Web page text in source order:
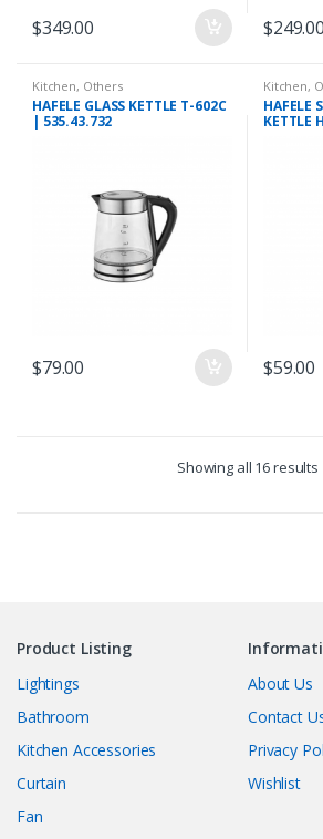
$349.00 $249.00
Kitchen, Others
HAFELE GLASS KETTLE T-602C
| 535.43.732
$79.00
Kitchen,
HAFELE
KETTLE
$59.00
Showing all 16 results
Product Listing
Lightings
Bathroom
Kitchen Accessories
Curtain
Fan
About Us
Contact
Privacy
Wishlist